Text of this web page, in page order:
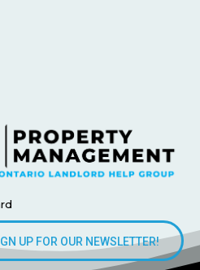
UP FOR OUR NEWSLETTER!